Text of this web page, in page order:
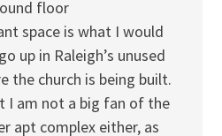
floor
space is what I would
up in Raleigh’s unused
the church is being built.
I am not a big fan of the
apt complex either, as